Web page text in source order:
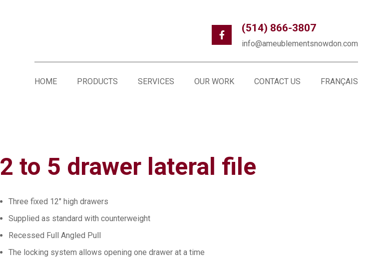
(514) 866-3807
info@ameublementsnowdon.com
HOME PRODUCTS SERVICES OUR WORK CONTACT US FRANÇAIS
2 to 5 drawer lateral file
Three fixed 12″ high drawers
Supplied as standard with counterweight
Recessed Full Angled Pull
The locking system allows opening one drawer at a time